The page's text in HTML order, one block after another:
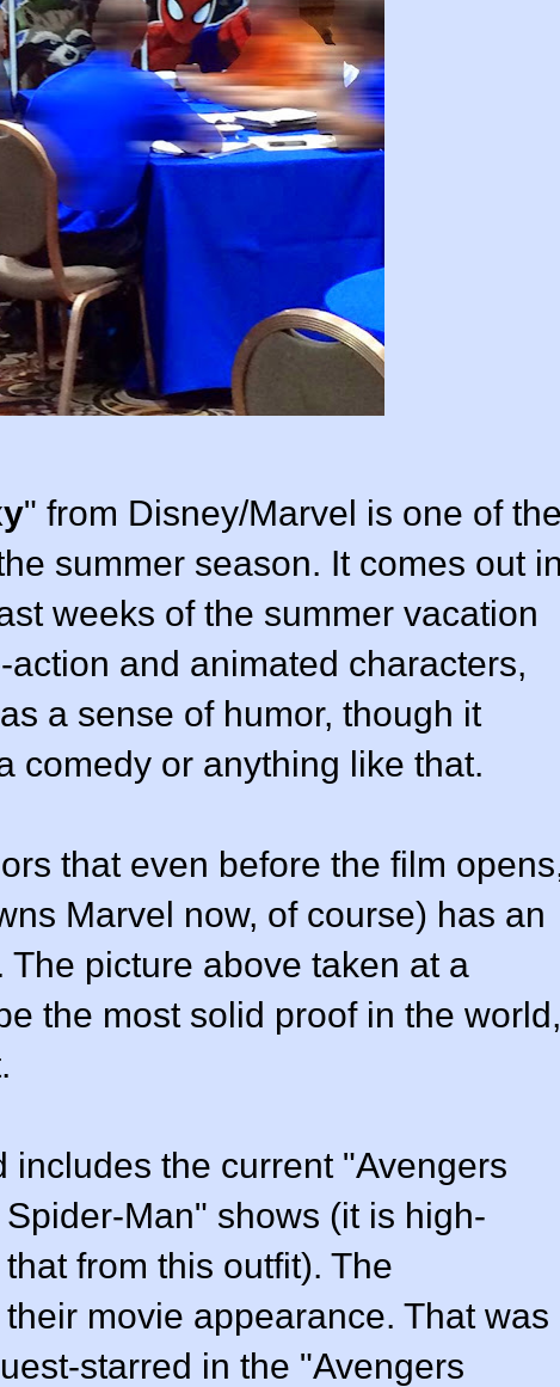
" from Disney/Marvel is one of
summer season. It comes out
weeks of the summer vacation
and animated characters,
a sense of humor, though it
comedy or anything like that.
that even before the film
Marvel now, of course) has an
picture above taken at a
the most solid proof in the world,
includes the current "Avengers
Man" shows (it is high-
from this outfit). The
movie appearance. That was
starred in the "Avengers